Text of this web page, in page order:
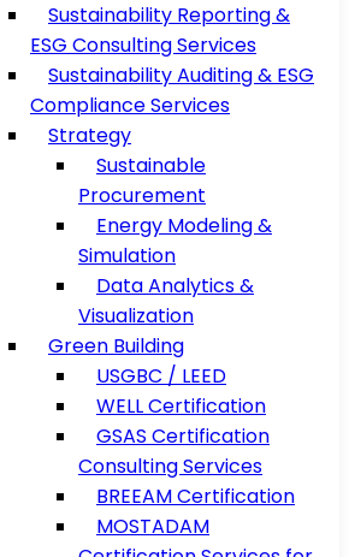
Sustainability Reporting &
ESG Consulting Services
Sustainability Auditing & ESG
Compliance Services
Strategy
Sustainable
Procurement
Energy Modeling &
Simulation
Data Analytics &
Visualization
Green Building
USGBC / LEED
WELL Certification
GSAS Certification
Consulting Services
BREEAM Certification
MOSTADAM